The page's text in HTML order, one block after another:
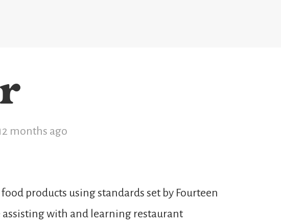
months ago
products using standards set by Fourteen
assisting with and learning restaurant